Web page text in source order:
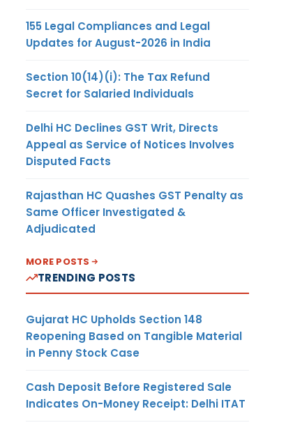
155 Legal Compliances and Legal
Updates for August-2026 in India
Section 10(14)(i): The Tax Refund
Secret for Salaried Individuals
Delhi HC Declines GST Writ, Directs
Appeal as Service of Notices Involves
Disputed Facts
Rajasthan HC Quashes GST Penalty as
Same Officer Investigated &
Adjudicated
MORE POSTS
TRENDING POSTS
Gujarat HC Upholds Section 148
Reopening Based on Tangible Material
in Penny Stock Case
Cash Deposit Before Registered Sale
Indicates On-Money Receipt: Delhi ITAT